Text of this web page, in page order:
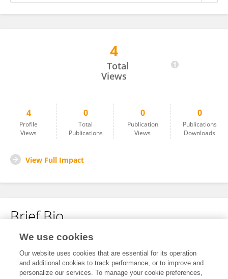
4
Total
Views
4
Profile
Views
0
Total
Publications
0
Publication
Views
0
Publications
Downloads
View Full Impact
Brief Bio
No content to display.
We use cookies
Our website uses cookies that are essential for its operation
and additional cookies to track performance, or to improve and
personalize our services. To manage your cookie preferences,